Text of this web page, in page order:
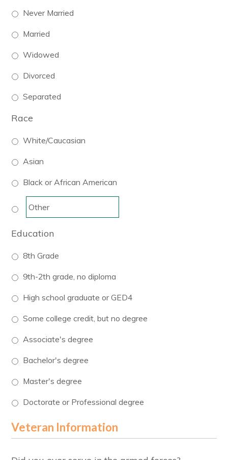
Never Married
Married
Widowed
Divorced
Separated
Race
White/Caucasian
Asian
Black or African American
Education
8th Grade
9th-2th grade, no diploma
High school graduate or GED4
Some college credit, but no degree
Associate's degree
Bachelor's degree
Master's degree
Doctorate or Professional degree
Veteran Information